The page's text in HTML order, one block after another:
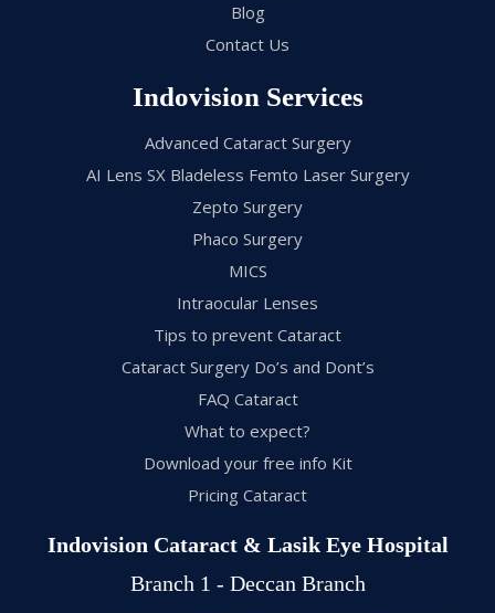
Blog
Contact Us
Indovision Services
Advanced Cataract Surgery
AI Lens SX Bladeless Femto Laser Surgery
Zepto Surgery
Phaco Surgery
MICS
Intraocular Lenses
Tips to prevent Cataract
Cataract Surgery Do’s and Dont’s
FAQ Cataract
What to expect?
Download your free info Kit
Pricing Cataract
Indovision Cataract & Lasik Eye Hospital
Branch 1 - Deccan Branch